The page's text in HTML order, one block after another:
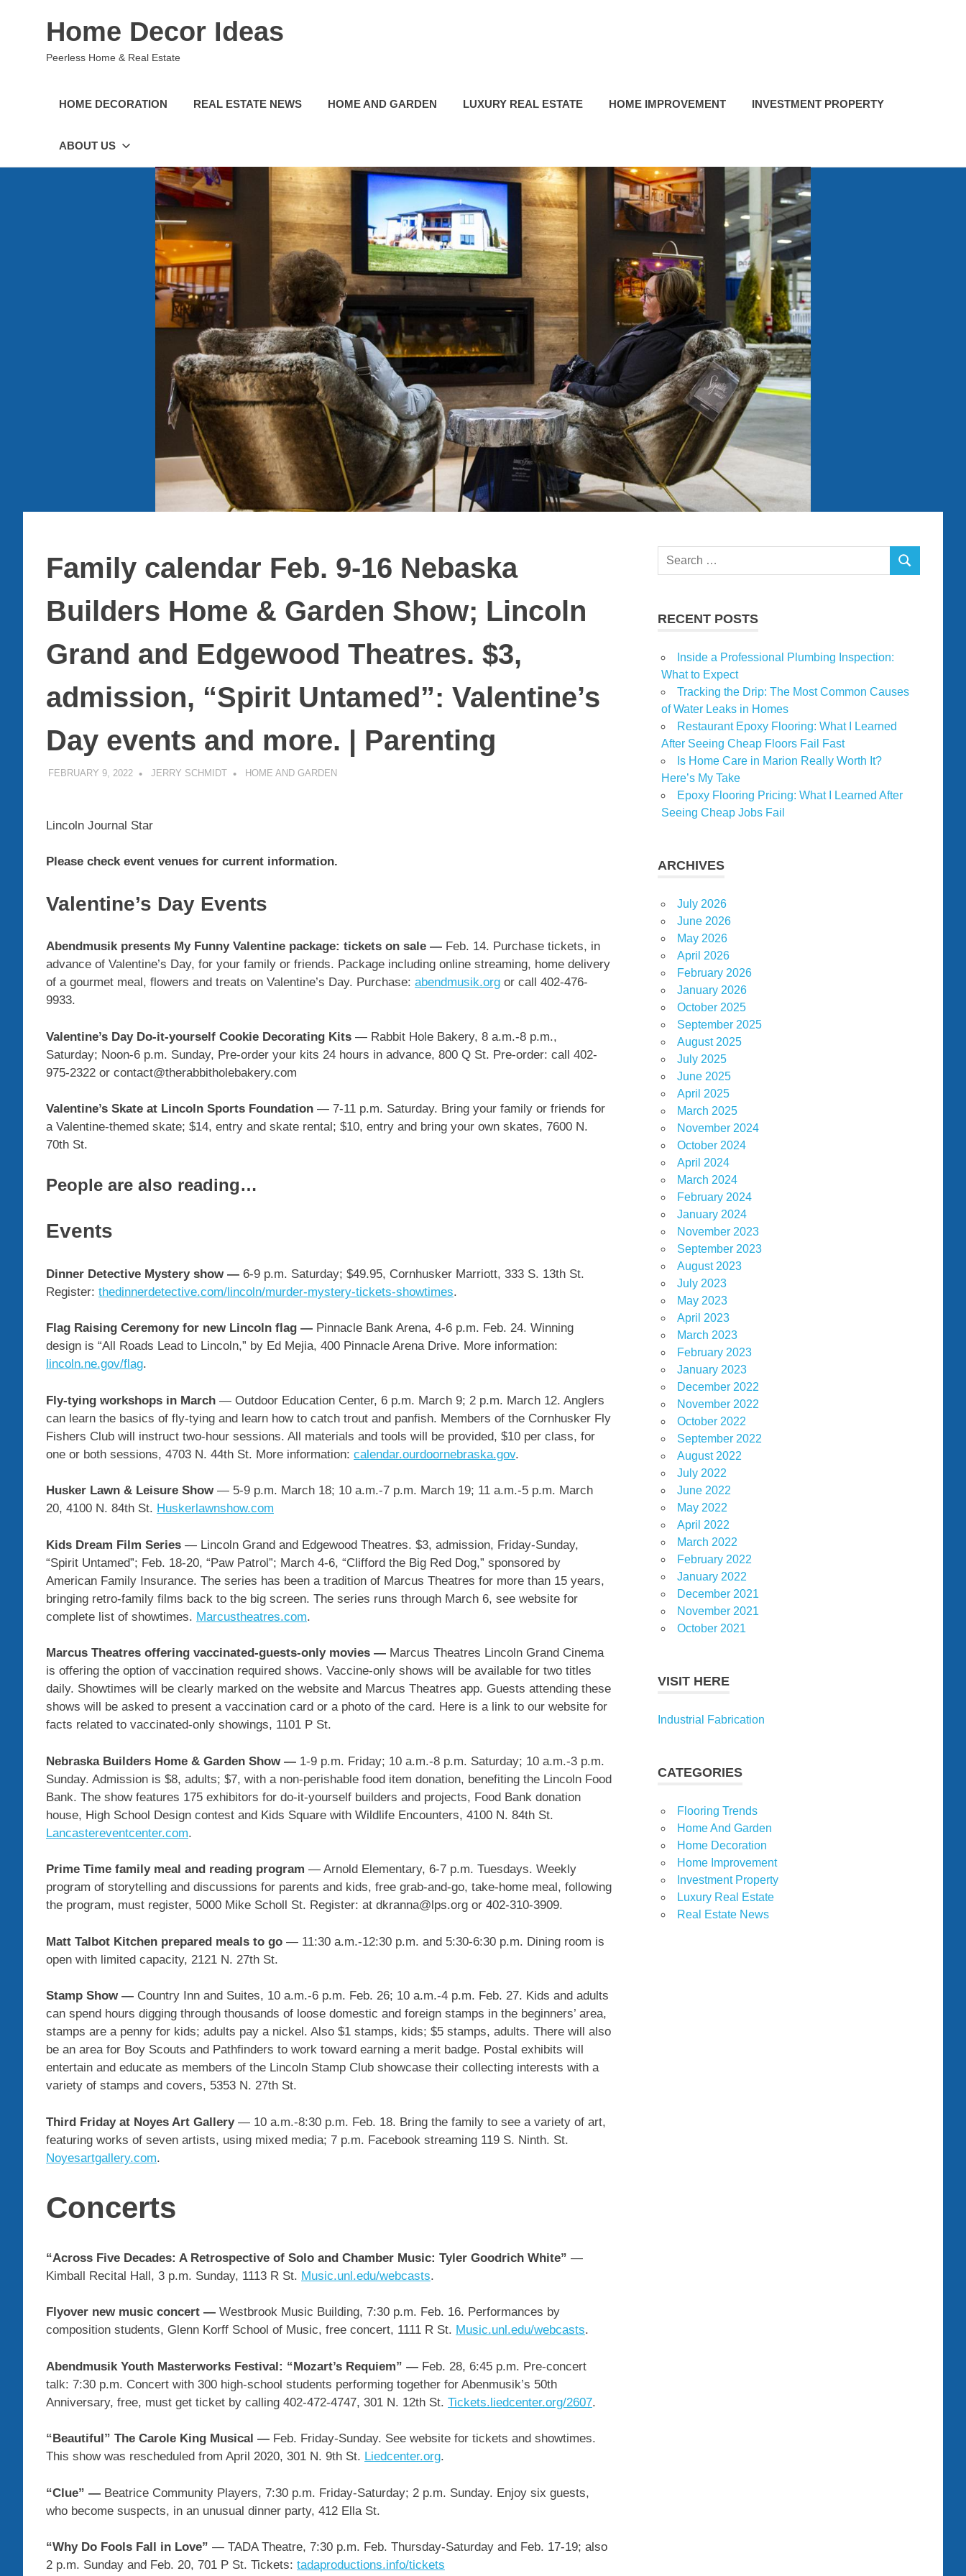
Home Decor Ideas
Peerless Home & Real Estate
HOME DECORATION REAL ESTATE NEWS HOME AND GARDEN LUXURY REAL ESTATE HOME IMPROVEMENT INVESTMENT PROPERTY
ABOUT US
Family calendar Feb. 9-16 Nebaska
Builders Home & Garden Show; Lincoln
Grand and Edgewood Theatres. $3,
admission, “Spirit Untamed”: Valentine’s
Day events and more. | Parenting
FEBRUARY 9, 2022 JERRY SCHMIDT HOME AND GARDEN
Lincoln Journal Star
Please check event venues for current information.
Valentine’s Day Events
Abendmusik presents My Funny Valentine package: tickets on sale — Feb. 14. Purchase tickets, in
advance of Valentine’s Day, for your family or friends. Package including online streaming, home delivery
of a gourmet meal, flowers and treats on Valentine’s Day. Purchase: abendmusik.org or call 402-476-
9933.
Valentine’s Day Do-it-yourself Cookie Decorating Kits — Rabbit Hole Bakery, 8 a.m.-8 p.m.,
Saturday; Noon-6 p.m. Sunday, Pre-order your kits 24 hours in advance, 800 Q St. Pre-order: call 402-
975-2322 or contact@therabbitholebakery.com
Valentine’s Skate at Lincoln Sports Foundation — 7-11 p.m. Saturday. Bring your family or friends for
a Valentine-themed skate; $14, entry and skate rental; $10, entry and bring your own skates, 7600 N.
70th St.
People are also reading…
Events
Dinner Detective Mystery show — 6-9 p.m. Saturday; $49.95, Cornhusker Marriott, 333 S. 13th St.
Register: thedinnerdetective.com/lincoln/murder-mystery-tickets-showtimes.
Flag Raising Ceremony for new Lincoln flag — Pinnacle Bank Arena, 4-6 p.m. Feb. 24. Winning
design is “All Roads Lead to Lincoln,” by Ed Mejia, 400 Pinnacle Arena Drive. More information:
lincoln.ne.gov/flag.
Fly-tying workshops in March — Outdoor Education Center, 6 p.m. March 9; 2 p.m. March 12. Anglers
can learn the basics of fly-tying and learn how to catch trout and panfish. Members of the Cornhusker Fly
Fishers Club will instruct two-hour sessions. All materials and tools will be provided, $10 per class, for
one or both sessions, 4703 N. 44th St. More information: calendar.ourdoornebraska.gov.
Husker Lawn & Leisure Show — 5-9 p.m. March 18; 10 a.m.-7 p.m. March 19; 11 a.m.-5 p.m. March
20, 4100 N. 84th St. Huskerlawnshow.com
Kids Dream Film Series — Lincoln Grand and Edgewood Theatres. $3, admission, Friday-Sunday,
“Spirit Untamed”; Feb. 18-20, “Paw Patrol”; March 4-6, “Clifford the Big Red Dog,” sponsored by
American Family Insurance. The series has been a tradition of Marcus Theatres for more than 15 years,
bringing retro-family films back to the big screen. The series runs through March 6, see website for
complete list of showtimes. Marcustheatres.com.
Marcus Theatres offering vaccinated-guests-only movies — Marcus Theatres Lincoln Grand Cinema
is offering the option of vaccination required shows. Vaccine-only shows will be available for two titles
daily. Showtimes will be clearly marked on the website and Marcus Theatres app. Guests attending these
shows will be asked to present a vaccination card or a photo of the card. Here is a link to our website for
facts related to vaccinated-only showings, 1101 P St.
Nebraska Builders Home & Garden Show — 1-9 p.m. Friday; 10 a.m.-8 p.m. Saturday; 10 a.m.-3 p.m.
Sunday. Admission is $8, adults; $7, with a non-perishable food item donation, benefiting the Lincoln Food
Bank. The show features 175 exhibitors for do-it-yourself builders and projects, Food Bank donation
house, High School Design contest and Kids Square with Wildlife Encounters, 4100 N. 84th St.
Lancastereventcenter.com.
Prime Time family meal and reading program — Arnold Elementary, 6-7 p.m. Tuesdays. Weekly
program of storytelling and discussions for parents and kids, free grab-and-go, take-home meal, following
the program, must register, 5000 Mike Scholl St. Register: at dkranna@lps.org or 402-310-3909.
Matt Talbot Kitchen prepared meals to go — 11:30 a.m.-12:30 p.m. and 5:30-6:30 p.m. Dining room is
open with limited capacity, 2121 N. 27th St.
Stamp Show — Country Inn and Suites, 10 a.m.-6 p.m. Feb. 26; 10 a.m.-4 p.m. Feb. 27. Kids and adults
can spend hours digging through thousands of loose domestic and foreign stamps in the beginners’ area,
stamps are a penny for kids; adults pay a nickel. Also $1 stamps, kids; $5 stamps, adults. There will also
be an area for Boy Scouts and Pathfinders to work toward earning a merit badge. Postal exhibits will
entertain and educate as members of the Lincoln Stamp Club showcase their collecting interests with a
variety of stamps and covers, 5353 N. 27th St.
Third Friday at Noyes Art Gallery — 10 a.m.-8:30 p.m. Feb. 18. Bring the family to see a variety of art,
featuring works of seven artists, using mixed media; 7 p.m. Facebook streaming 119 S. Ninth. St.
Noyesartgallery.com.
Concerts
“Across Five Decades: A Retrospective of Solo and Chamber Music: Tyler Goodrich White” —
Kimball Recital Hall, 3 p.m. Sunday, 1113 R St. Music.unl.edu/webcasts.
Flyover new music concert — Westbrook Music Building, 7:30 p.m. Feb. 16. Performances by
composition students, Glenn Korff School of Music, free concert, 1111 R St. Music.unl.edu/webcasts.
Abendmusik Youth Masterworks Festival: “Mozart’s Requiem” — Feb. 28, 6:45 p.m. Pre-concert
talk: 7:30 p.m. Concert with 300 high-school students performing together for Abenmusik’s 50th
Anniversary, free, must get ticket by calling 402-472-4747, 301 N. 12th St. Tickets.liedcenter.org/2607.
“Beautiful” The Carole King Musical — Feb. Friday-Sunday. See website for tickets and showtimes.
This show was rescheduled from April 2020, 301 N. 9th St. Liedcenter.org.
“Clue” — Beatrice Community Players, 7:30 p.m. Friday-Saturday; 2 p.m. Sunday. Enjoy six guests,
who become suspects, in an unusual dinner party, 412 Ella St.
“Why Do Fools Fall in Love” — TADA Theatre, 7:30 p.m. Feb. Thursday-Saturday and Feb. 17-19; also
2 p.m. Sunday and Feb. 20, 701 P St. Tickets: tadaproductions.info/tickets
Search
SEARCH
RECENT POSTS
Inside a Professional Plumbing Inspection:
What to Expect
Tracking the Drip: The Most Common Causes
of Water Leaks in Homes
Restaurant Epoxy Flooring: What I Learned
After Seeing Cheap Floors Fail Fast
Is Home Care in Marion Really Worth It?
Here’s My Take
Epoxy Flooring Pricing: What I Learned After
Seeing Cheap Jobs Fail
ARCHIVES
July 2026
June 2026
May 2026
April 2026
February 2026
January 2026
October 2025
September 2025
August 2025
July 2025
June 2025
April 2025
March 2025
November 2024
October 2024
April 2024
March 2024
February 2024
January 2024
November 2023
September 2023
August 2023
July 2023
May 2023
April 2023
March 2023
February 2023
January 2023
December 2022
November 2022
October 2022
September 2022
August 2022
July 2022
June 2022
May 2022
April 2022
March 2022
February 2022
January 2022
December 2021
November 2021
October 2021
VISIT HERE
Industrial Fabrication
CATEGORIES
Flooring Trends
Home And Garden
Home Decoration
Home Improvement
Investment Property
Luxury Real Estate
Real Estate News